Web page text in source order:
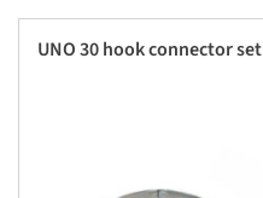
UNO 30 hook connector set